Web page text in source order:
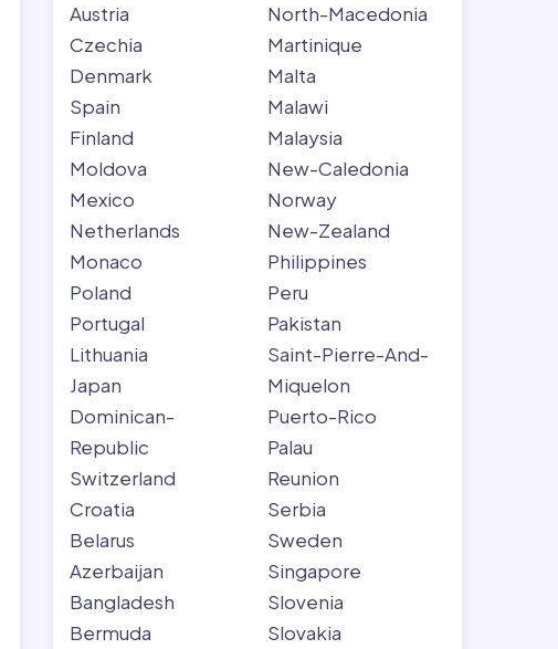
Austria
Czechia
Denmark
Spain
Finland
Moldova
Mexico
Netherlands
Monaco
Poland
Portugal
Lithuania
Japan
Dominican-
Republic
Switzerland
Croatia
Belarus
Azerbaijan
Bangladesh
Bermuda
North-Macedonia
Martinique
Malta
Malawi
Malaysia
New-Caledonia
Norway
New-Zealand
Philippines
Peru
Pakistan
Saint-Pierre-And-
Miquelon
Puerto-Rico
Palau
Reunion
Serbia
Sweden
Singapore
Slovenia
Slovakia